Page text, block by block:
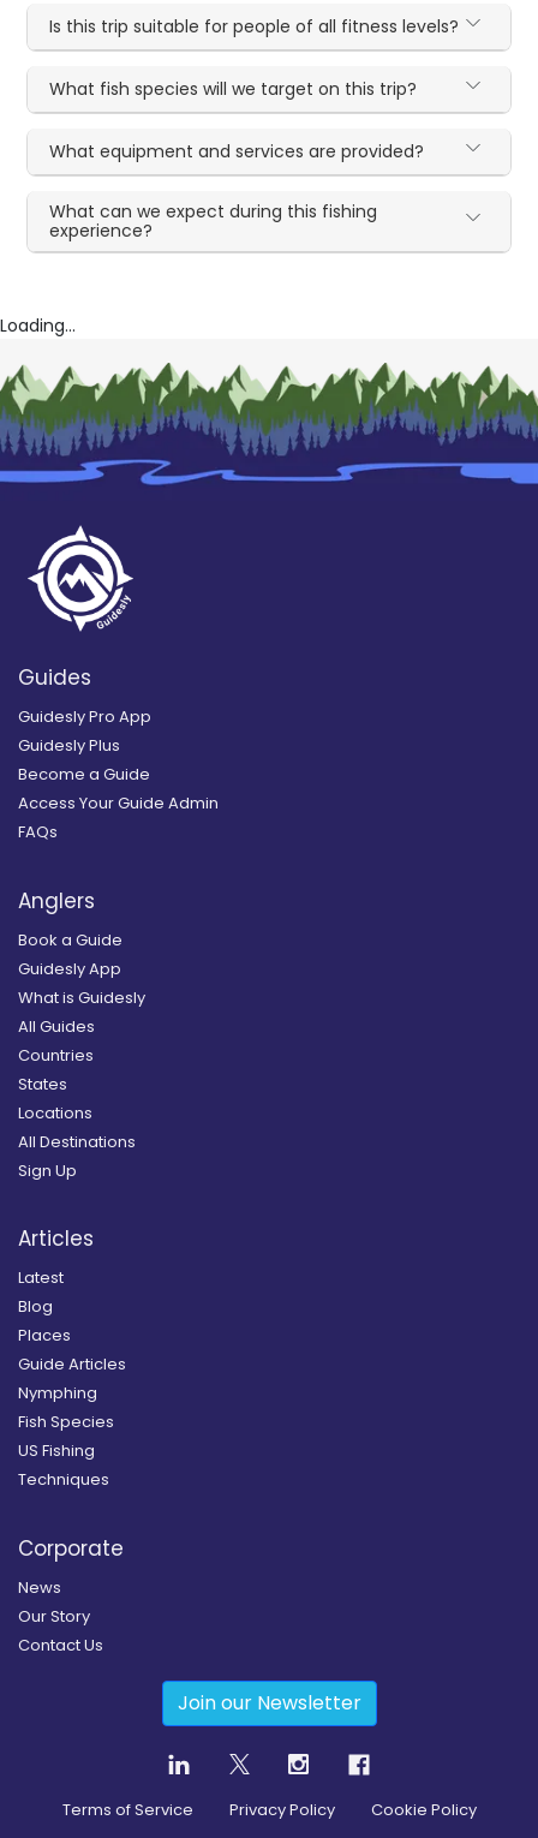
Is this trip suitable for people of all fitness levels?
What fish species will we target on this trip?
What equipment and services are provided?
What can we expect during this fishing
experience?
Loading...
Guides
Guidesly Pro App
Guidesly Plus
Become a Guide
Access Your Guide Admin
FAQs
Anglers
Book a Guide
Guidesly App
What is Guidesly
All Guides
Countries
States
Locations
All Destinations
Sign Up
Articles
Latest
Blog
Places
Guide Articles
Nymphing
Fish Species
US Fishing
Techniques
Corporate
News
Our Story
Contact Us
Join our Newsletter
Terms of Service Privacy Policy Cookie Policy